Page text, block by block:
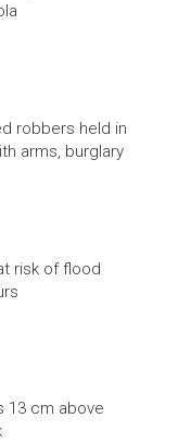
robbers held in
arms, burglary
risk of flood
13 cm above